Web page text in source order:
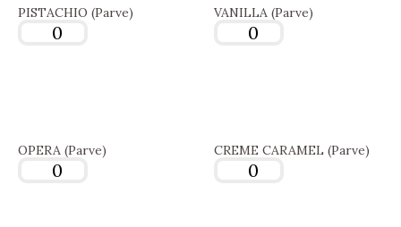
PISTACHIO (Parve) VANILLA (Parve)
OPERA (Parve) CREME CARAMEL (Parve)